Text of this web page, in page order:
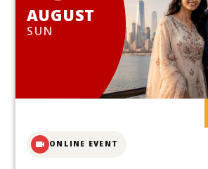
AUGUST
SUN
ONLINE EVENT